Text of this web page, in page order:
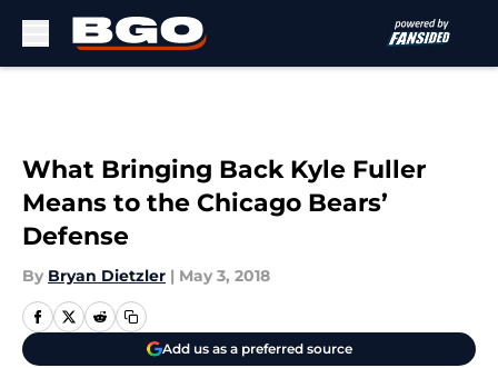
What Bringing Back Kyle Fuller
Means to the Chicago Bears’
Defense
By Bryan Dietzler | May 3, 2018
Add us as a preferred source